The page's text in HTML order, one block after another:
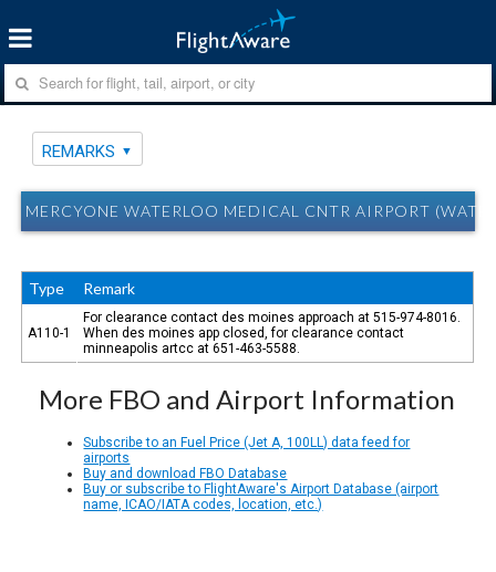
REMARKS
MERCYONE WATERLOO MEDICAL CNTR AIRPORT
Type Remark
A110-1
For clearance contact des moines approach at 515-974-8016.
When des moines app closed, for clearance contact
minneapolis artcc at 651-463-5588.
More FBO and Airport Information
Subscribe to an Fuel Price (Jet A, 100LL) data feed for
airports
Buy and download FBO Database
Buy or subscribe to FlightAware's Airport Database (airport
name, ICAO/IATA codes, location, etc.)